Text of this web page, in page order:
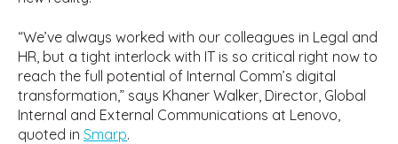
“We’ve always worked with our colleagues in Legal and
HR, but a tight interlock with IT is so critical right now to
reach the full potential of Internal Comm’s digital
transformation,” says Khaner Walker, Director, Global
Internal and External Communications at Lenovo,
quoted in Smarp.